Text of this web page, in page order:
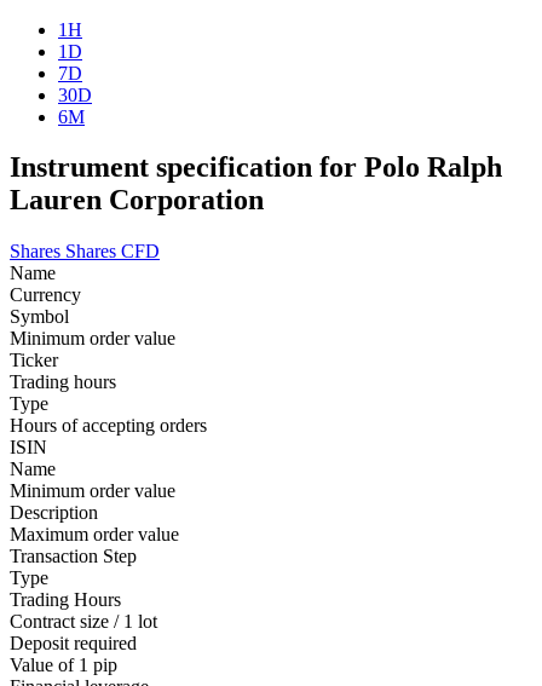
1H
1D
7D
30D
6M
Instrument specification for Polo Ralph
Lauren Corporation
Shares Shares CFD
Name
Currency
Symbol
Minimum order value
Ticker
Trading hours
Type
Hours of accepting orders
ISIN
Name
Minimum order value
Description
Maximum order value
Transaction Step
Type
Trading Hours
Contract size / 1 lot
Deposit required
Value of 1 pip